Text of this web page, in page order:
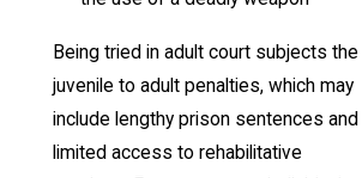
Being tried in adult court subjects the
juvenile to adult penalties, which may
include lengthy prison sentences and
limited access to rehabilitative